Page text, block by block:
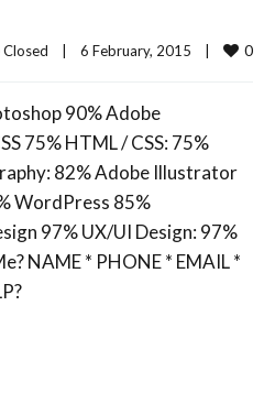
6 February, 2015 0
90% Adobe
75% HTML / CSS: 75%
82% Adobe Illustrator
WordPress 85%
97% UX/UI Design: 97%
NAME * PHONE * EMAIL *